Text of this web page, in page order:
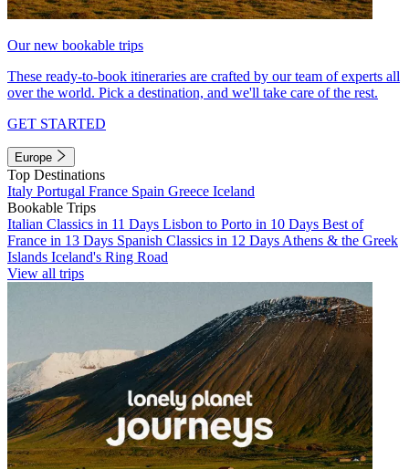
Our new bookable trips
These ready-to-book itineraries are crafted by our team of experts all
over the world. Pick a destination, and we'll take care of the rest.
GET STARTED
Europe
Top Destinations
Italy Portugal France Spain Greece Iceland
Bookable Trips
Italian Classics in 11 Days Lisbon to Porto in 10 Days Best of
France in 13 Days Spanish Classics in 12 Days Athens & the Greek
Islands Iceland's Ring Road
View all trips